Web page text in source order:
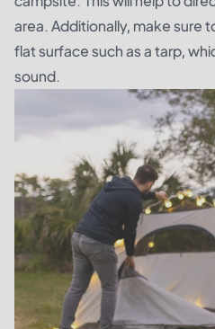
area. Additionally, make sure
flat surface such as a tarp,
sound.